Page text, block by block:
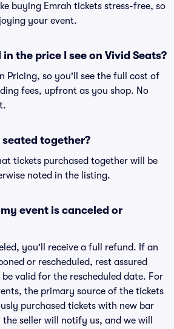
buying Emrah tickets stress-free, so
your event.
the price I see on Vivid Seats?
Pricing, so you'll see the full cost of
fees, upfront as you shop. No
together?
tickets purchased together will be
noted in the listing.
event is canceled or
you'll receive a full refund. If an
or rescheduled, rest assured
valid for the rescheduled date. For
the primary source of the tickets
purchased tickets with new bar
seller will notify us, and we will